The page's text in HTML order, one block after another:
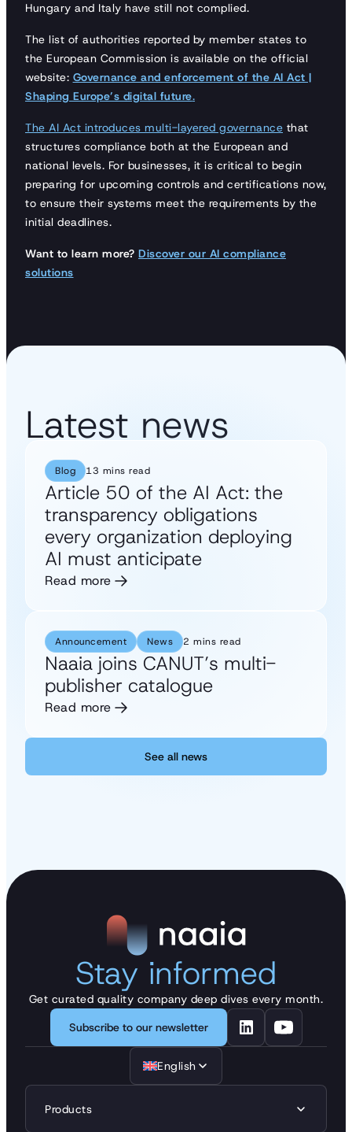
Hungary and Italy have still not complied.
The list of authorities reported by member states to
the European Commission is available on the official
website: Governance and enforcement of the AI Act |
Shaping Europe’s digital future.
The AI Act introduces multi-layered governance that
structures compliance both at the European and
national levels. For businesses, it is critical to begin
preparing for upcoming controls and certifications now,
to ensure their systems meet the requirements by the
initial deadlines.
Want to learn more? Discover our AI compliance
solutions
Latest news
Blog 13 mins read
Article 50 of the AI Act: the
transparency obligations
every organization deploying
AI must anticipate
Read more
Announcement News 2 mins read
Naaia joins CANUT’s multi-
publisher catalogue
Read more
See all news
See all news
Stay informed
Get curated quality company deep dives every month.
Subscribe to our newsletter
English
Products